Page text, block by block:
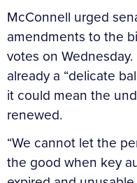
McConnell urged
amendments to the
votes on
already a “delicate
it could mean the
renewed.
“We cannot let the
the good when key